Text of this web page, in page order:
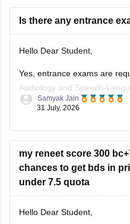
utm_source=C360_Learn
Keep posting your doubts
for your preparation!
Is there any entrance
Hello Dear Student,
Yes, entrance exams are
Audiology and Speech-
at many institutions, though
prominent institutes accept
Examination,
Samyak Jain
31 July, 2026
my reneet score 300
chances to get bds in
under 7.5 quota
Hello Dear Student,